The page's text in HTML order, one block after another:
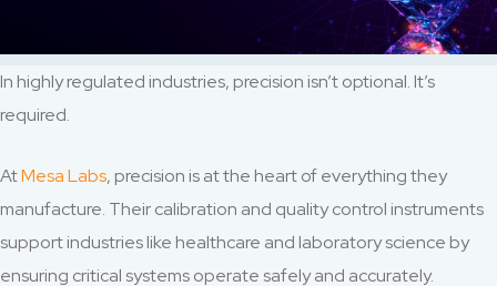
In highly regulated industries, precision isn’t optional. It’s
required.
AtMesa Labs, precision is at the heart of everything they
manufacture. Their calibration and quality control instruments
support industries like healthcare and laboratory science by
ensuring critical systems operate safely and accurately.